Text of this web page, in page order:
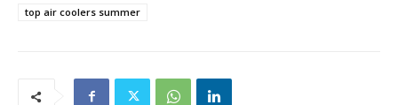
top air coolers summer